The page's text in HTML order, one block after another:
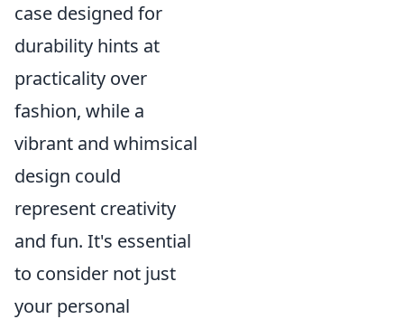
case designed for
durability hints at
practicality over
fashion, while a
vibrant and whimsical
design could
represent creativity
and fun. It's essential
to consider not just
your personal